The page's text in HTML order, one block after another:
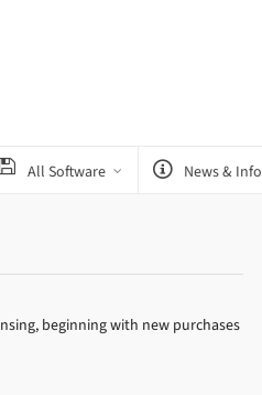
All Software News & Info
beginning with new purchases